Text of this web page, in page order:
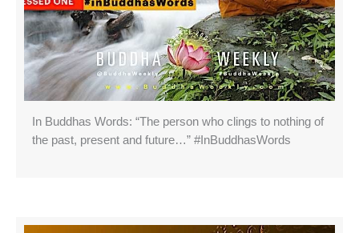
In Buddhas Words: “The person who clings to nothing of
the past, present and future…” #InBuddhasWords